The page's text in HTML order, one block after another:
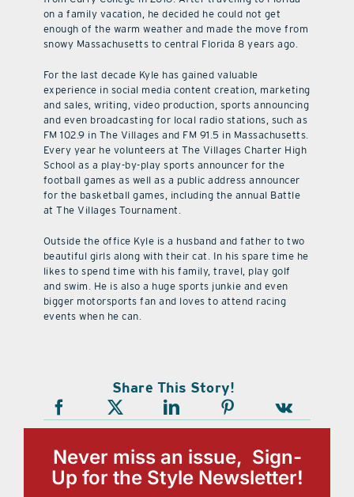
on a family vacation, he decided he could not get
enough of the warm weather and made the move from
snowy Massachusetts to central Florida 8 years ago.
For the last decade Kyle has gained valuable
experience in social media content creation, marketing
and sales, writing, video production, sports announcing
and even broadcasting for local radio stations, such as
FM 102.9 in The Villages and FM 91.5 in Massachusetts.
Every year he volunteers at The Villages Charter High
School as a play-by-play sports announcer for the
football games as well as a public address announcer
for the basketball games, including the annual Battle
at The Villages Tournament.
Outside the office Kyle is a husband and father to two
beautiful girls along with their cat. In his spare time he
likes to spend time with his family, travel, play golf
and swim. He is also a huge sports junkie and even
bigger motorsports fan and loves to attend racing
events when he can.
Share This Story!
Never miss an issue, Sign-
Up for the Style Newsletter!